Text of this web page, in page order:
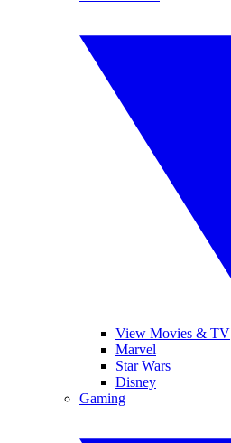
View Movies & TV
Marvel
Star Wars
Disney
Gaming